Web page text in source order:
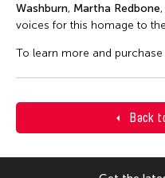
Back
Washburn, Martha Redbone
voices for this homage to
To learn more and